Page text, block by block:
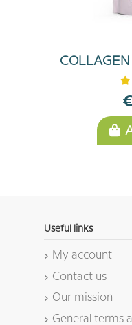
Useful links
My account
Contact us
Our mission
General terms